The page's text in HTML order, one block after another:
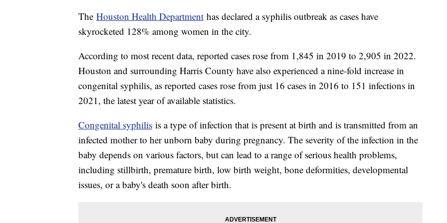
The Houston Health Department has declared a syphilis outbreak as cases have
skyrocketed 128% among women in the city.
According to most recent data, reported cases rose from 1,845 in 2019 to 2,905 in 2022.
Houston and surrounding Harris County have also experienced a nine-fold increase in
congenital syphilis, as reported cases rose from just 16 cases in 2016 to 151 infections in
2021, the latest year of available statistics.
Congenital syphilis is a type of infection that is present at birth and is transmitted from an
infected mother to her unborn baby during pregnancy. The severity of the infection in the
baby depends on various factors, but can lead to a range of serious health problems,
including stillbirth, premature birth, low birth weight, bone deformities, developmental
issues, or a baby's death soon after birth.